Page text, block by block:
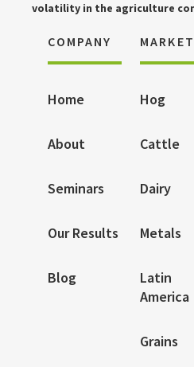
volatility in the agriculture
COMPANY
Home
About
Seminars
Our Results
Blog
Hog
Cattle
Dairy
Metals
Latin
America
Grains